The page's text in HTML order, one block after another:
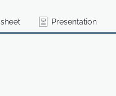
Presentation